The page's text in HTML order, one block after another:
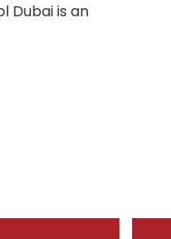
Dubai is an